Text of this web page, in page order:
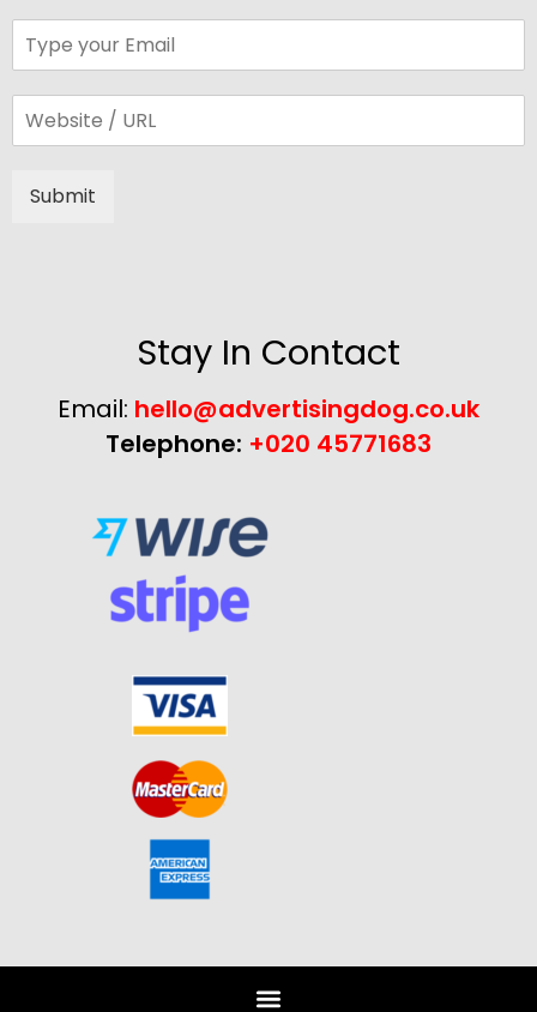
Submit
Stay In Contact
Email: hello@advertisingdog.co.uk
Telephone: +020 45771683